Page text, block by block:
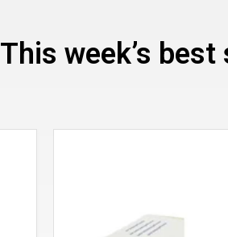
This week’s best